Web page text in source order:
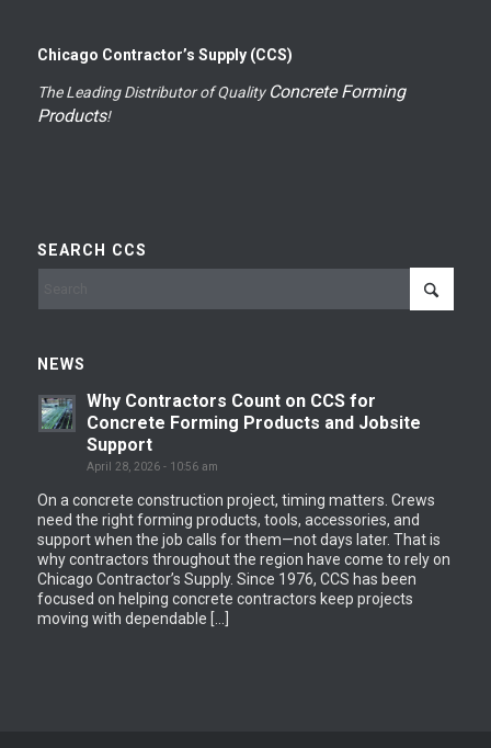
Chicago Contractor’s Supply (CCS)
The Leading Distributor of Quality Concrete Forming
Products!
SEARCH CCS
NEWS
Why Contractors Count on CCS for
Concrete Forming Products and Jobsite
Support
April 28, 2026 - 10:56 am
On a concrete construction project, timing matters. Crews
need the right forming products, tools, accessories, and
support when the job calls for them—not days later. That is
why contractors throughout the region have come to rely on
Chicago Contractor’s Supply. Since 1976, CCS has been
focused on helping concrete contractors keep projects
moving with dependable […]